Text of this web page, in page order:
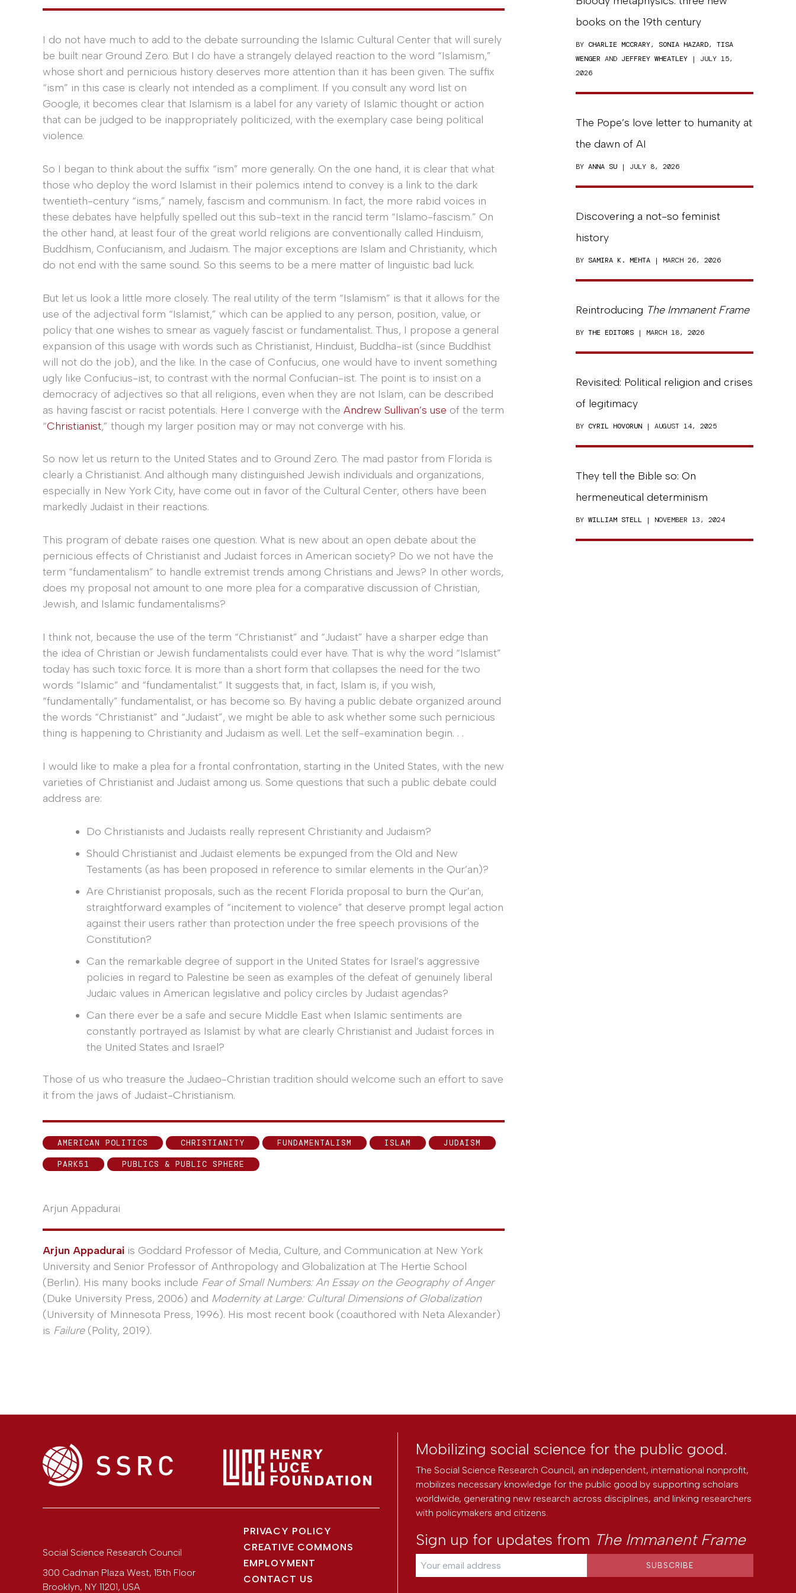
I do not have much to add to the debate surrounding the Islamic Cultural Center that will surely
be built near Ground Zero. But I do have a strangely delayed reaction to the word “Islamism,”
whose short and pernicious history deserves more attention than it has been given. The suffix
“ism” in this case is clearly not intended as a compliment. If you consult any word list on
Google, it becomes clear that Islamism is a label for any variety of Islamic thought or action
that can be judged to be inappropriately politicized, with the exemplary case being political
violence.
So I began to think about the suffix “ism” more generally. On the one hand, it is clear that what
those who deploy the word Islamist in their polemics intend to convey is a link to the dark
twentieth-century “isms,” namely, fascism and communism. In fact, the more rabid voices in
these debates have helpfully spelled out this sub-text in the rancid term “Islamo-fascism.” On
the other hand, at least four of the great world religions are conventionally called Hinduism,
Buddhism, Confucianism, and Judaism. The major exceptions are Islam and Christianity, which
do not end with the same sound. So this seems to be a mere matter of linguistic bad luck.
But let us look a little more closely. The real utility of the term “Islamism” is that it allows for the
use of the adjectival form “Islamist,” which can be applied to any person, position, value, or
policy that one wishes to smear as vaguely fascist or fundamentalist. Thus, I propose a general
expansion of this usage with words such as Christianist, Hinduist, Buddha-ist (since Buddhist
will not do the job), and the like. In the case of Confucius, one would have to invent something
ugly like Confucius-ist, to contrast with the normal Confucian-ist. The point is to insist on a
democracy of adjectives so that all religions, even when they are not Islam, can be described
as having fascist or racist potentials. Here I converge with the Andrew Sullivan’s use of the term
“Christianist,” though my larger position may or may not converge with his.
So now let us return to the United States and to Ground Zero. The mad pastor from Florida is
clearly a Christianist. And although many distinguished Jewish individuals and organizations,
especially in New York City, have come out in favor of the Cultural Center, others have been
markedly Judaist in their reactions.
This program of debate raises one question. What is new about an open debate about the
pernicious effects of Christianist and Judaist forces in American society? Do we not have the
term “fundamentalism” to handle extremist trends among Christians and Jews? In other words,
does my proposal not amount to one more plea for a comparative discussion of Christian,
Jewish, and Islamic fundamentalisms?
I think not, because the use of the term “Christianist” and “Judaist” have a sharper edge than
the idea of Christian or Jewish fundamentalists could ever have. That is why the word “Islamist”
today has such toxic force. It is more than a short form that collapses the need for the two
words “Islamic” and “fundamentalist.” It suggests that, in fact, Islam is, if you wish,
“fundamentally” fundamentalist, or has become so. By having a public debate organized around
the words “Christianist” and “Judaist”, we might be able to ask whether some such pernicious
thing is happening to Christianity and Judaism as well. Let the self-examination begin. . .
I would like to make a plea for a frontal confrontation, starting in the United States, with the new
varieties of Christianist and Judaist among us. Some questions that such a public debate could
address are:
Do Christianists and Judaists really represent Christianity and Judaism?
Should Christianist and Judaist elements be expunged from the Old and New
Testaments (as has been proposed in reference to similar elements in the Qur’an)?
Are Christianist proposals, such as the recent Florida proposal to burn the Qur’an,
straightforward examples of “incitement to violence” that deserve prompt legal action
against their users rather than protection under the free speech provisions of the
Constitution?
Can the remarkable degree of support in the United States for Israel’s aggressive
policies in regard to Palestine be seen as examples of the defeat of genuinely liberal
Judaic values in American legislative and policy circles by Judaist agendas?
Can there ever be a safe and secure Middle East when Islamic sentiments are
constantly portrayed as Islamist by what are clearly Christianist and Judaist forces in
the United States and Israel?
Those of us who treasure the Judaeo-Christian tradition should welcome such an effort to save
it from the jaws of Judaist-Christianism.
AMERICAN POLITICS CHRISTIANITY FUNDAMENTALISM ISLAM JUDAISM
PARK51 PUBLICS & PUBLIC SPHERE
Arjun Appadurai
Arjun Appadurai is Goddard Professor of Media, Culture, and Communication at New York
University and Senior Professor of Anthropology and Globalization at The Hertie School
(Berlin). His many books include Fear of Small Numbers: An Essay on the Geography of Anger
(Duke University Press, 2006) and Modernity at Large: Cultural Dimensions of Globalization
(University of Minnesota Press, 1996). His most recent book (coauthored with Neta Alexander)
is Failure(Polity, 2019).
books on the 19th century
BY CHARLIE MCCRARY, SONIA HAZARD, TISA
WENGER AND JEFFREY WHEATLEY | JULY 15,
2026
The Pope’s love letter to humanity at
the dawn of AI
BY ANNA SU | JULY 8, 2026
Discovering a not-so feminist
history
BY SAMIRA K. MEHTA | MARCH 26, 2026
Reintroducing The Immanent Frame
BY THE EDITORS | MARCH 18, 2026
Revisited: Political religion and crises
of legitimacy
BY CYRIL HOVORUN | AUGUST 14, 2025
They tell the Bible so: On
hermeneutical determinism
BY WILLIAM STELL | NOVEMBER 13, 2024
Social Science Research Council
300 Cadman Plaza West, 15th Floor
Brooklyn, NY 11201, USA
PRIVACY POLICY
CREATIVE COMMONS
EMPLOYMENT
CONTACT US
Mobilizing social science for the public good.
The Social Science Research Council, an independent, international nonprofit,
mobilizes necessary knowledge for the public good by supporting scholars
worldwide, generating new research across disciplines, and linking researchers
with policymakers and citizens.
Sign up for updates from The Immanent Frame